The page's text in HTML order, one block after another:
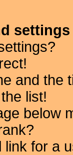
settings
and the
list!
below
for a